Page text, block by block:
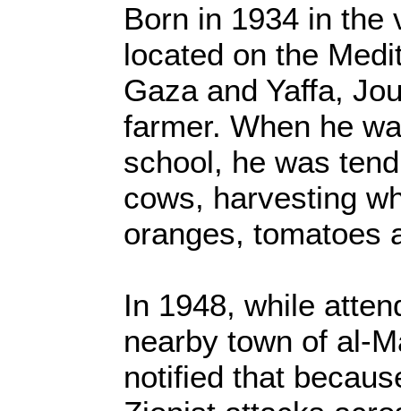
Born in 1934 in the
located on the
Gaza and Yaffa,
farmer. When he
school, he was
cows, harvesting
oranges, tomatoes
In 1948, while
nearby town of al-
notified that